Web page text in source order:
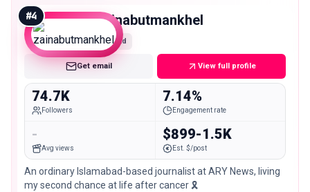
#4 zainabutmankhel
Mid
Get email View full profile
74.7K
Followers
7.14%
Engagement rate
-
Avg views
$899-1.5K
Est. $/post
An ordinary Islamabad-based journalist at ARY News, living
my second chance at life after cancer 🎗️